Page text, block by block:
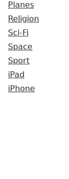
Planes
Religion
Sci-Fi
Space
Sport
iPad
iPhone